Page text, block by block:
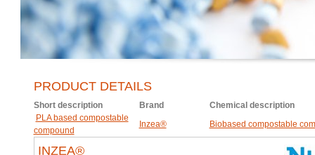
PRODUCT DETAILS
Short description Brand
Chemical description
PLA based compostable
compound
Inzea® Biobased compostable
INZEA®